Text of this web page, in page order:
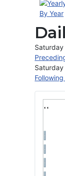
By Year